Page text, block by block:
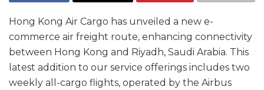
Hong Kong Air Cargo has unveiled a new e-
commerce air freight route, enhancing connectivity
between Hong Kong and Riyadh, Saudi Arabia. This
latest addition to our service offerings includes two
weekly all-cargo flights, operated by the Airbus